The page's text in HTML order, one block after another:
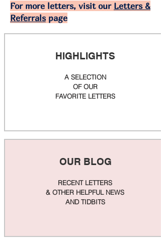
For more letters, visit our Letters &
Referrals page
HIGHLIGHTS
A SELECTION
OF OUR
FAVORITE LETTERS
OUR BLOG
RECENT LETTERS
& OTHER HELPFUL NEWS
AND TIDBITS